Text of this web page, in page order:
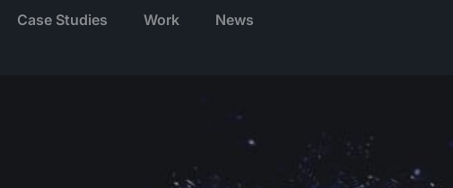
Case Studies Work News